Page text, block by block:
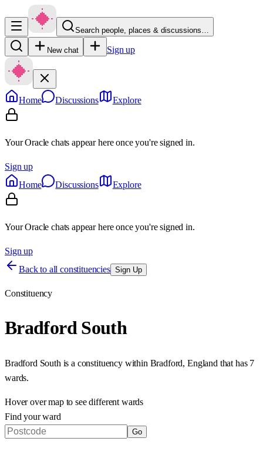
Search people, places & discussions…
New chat Sign up
Home Discussions Explore
Your Oracle chats appear here once you're signed in.
Sign up
Home
Discussions Explore
Your Oracle chats appear here once you're signed in.
Sign up
Back to all constituencies Sign Up
Constituency
Bradford South
Bradford South is a constituency within Bradford, England that has 7
wards.
Hover over map to see different wards
Find your ward
Go